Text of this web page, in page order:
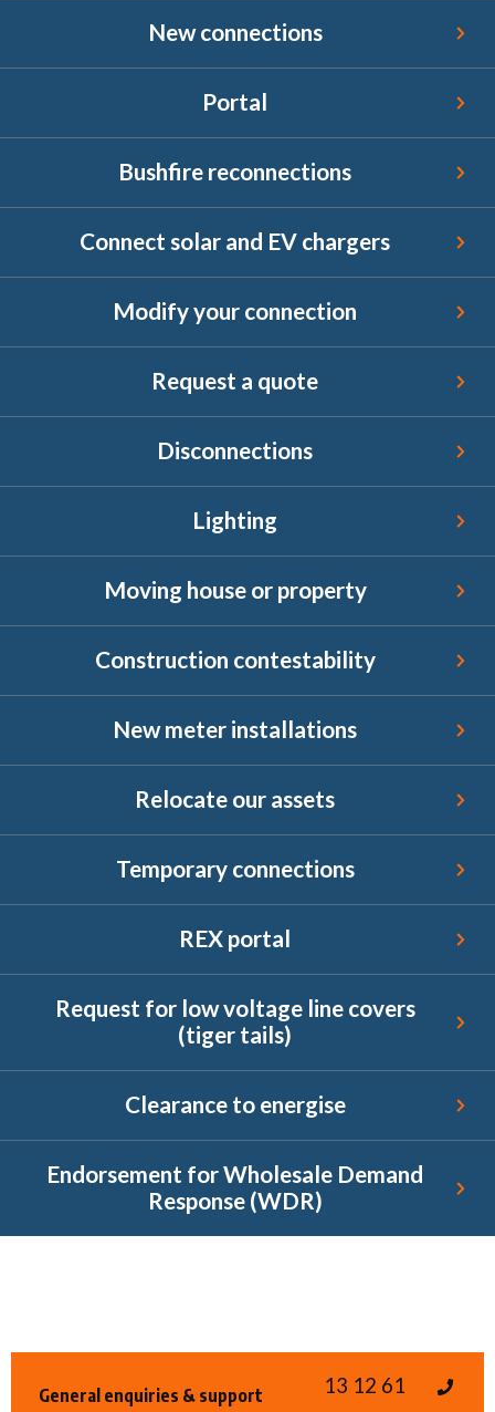
New connections
Portal
Bushfire reconnections
Connect solar and EV chargers
Modify your connection
Request a quote
Disconnections
Lighting
Moving house or property
Construction contestability
New meter installations
Relocate our assets
Temporary connections
REX portal
Request for low voltage line covers
(tiger tails)
Clearance to energise
Endorsement for Wholesale Demand
Response (WDR)
General enquiries & support 13 12 61